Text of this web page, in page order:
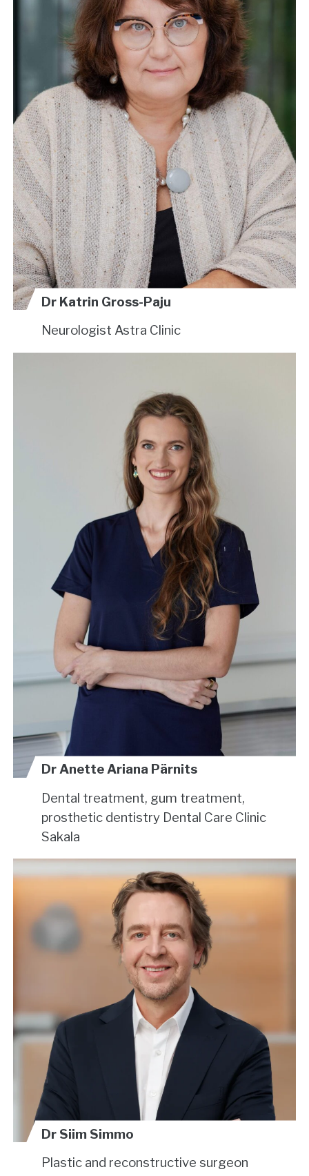
Dr Katrin Gross-Paju
Neurologist Astra Clinic
Dr Anette Ariana Pärnits
Dental treatment, gum treatment,
prosthetic dentistry Dental Care Clinic
Sakala
Dr Siim Simmo
Plastic and reconstructive surgeon